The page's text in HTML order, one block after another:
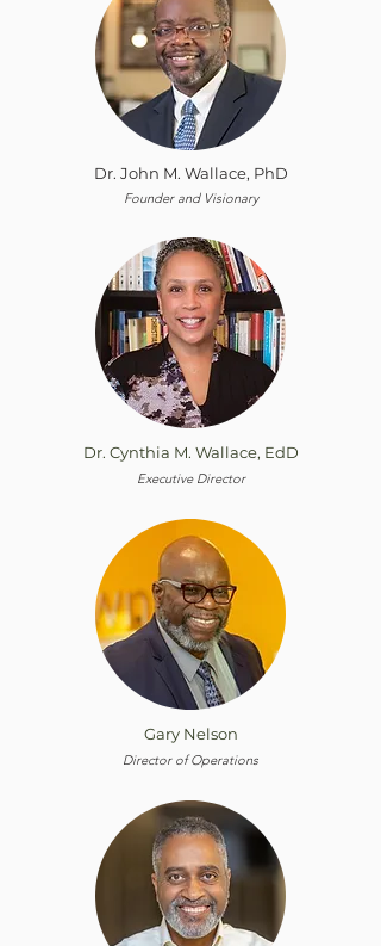
Dr. John M. Wallace, PhD
Founder and Visionary
Dr. Cynthia M. Wallace, EdD
Executive Director
Gary Nelson
Director of Operations